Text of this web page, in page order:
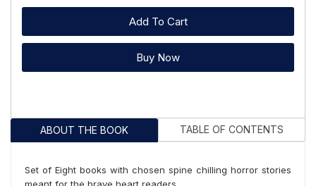
Add To Cart
Buy Now
ABOUT THE BOOK TABLE OF CONTENTS
Set of Eight books with chosen spine chilling horror stories